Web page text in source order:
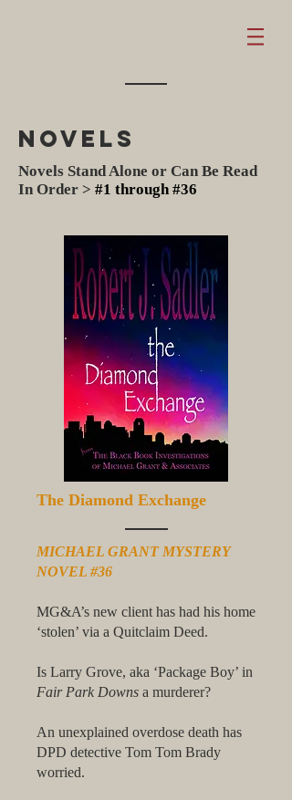
Novels
Novels Stand Alone or Can Be Read
In Order > #1 through #36
The Diamond Exchange
MICHAEL GRANT MYSTERY
NOVEL #36
MG&A’s new client has had his home
‘stolen’ via a Quitclaim Deed.
Is Larry Grove, aka ‘Package Boy’ in
Fair Park Downs a murderer?
An unexplained overdose death has
DPD detective Tom Tom Brady
worried.